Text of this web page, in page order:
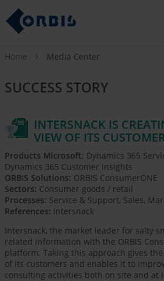
Home Media Center
SUCCESS STORY
INTERSNACK IS
VIEW OF ITS
Products Microsoft: Dynamics 365
Dynamics 365 Customer Insights
ORBIS Solutions: ORBIS ConsumerONE
Sectors: Consumer goods / retail
Processes: Service & Support, Sales,
References: Intersnack
Intersnack, the market leader for salty
related information with the ORBIS
platform. Taking this approach gives
of its customers and enables it to
consulting activities both on site and at